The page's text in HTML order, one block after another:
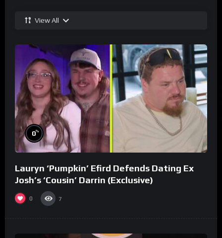
View All
0%
Lauryn ‘Pumpkin’ Efird Defends Dating Ex
Josh’s ‘Cousin’ Darrin (Exclusive)
0 7